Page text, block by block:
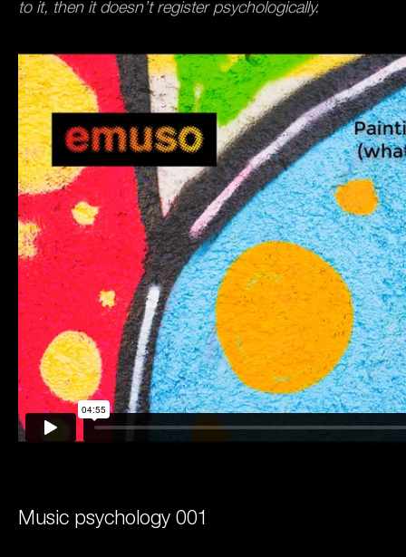
to it, then it doesn’t register psychologically.
Music psychology 001